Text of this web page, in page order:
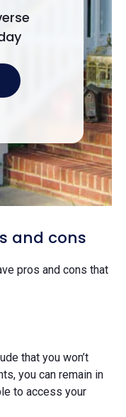
and cons
pros and cons that
that you won’t
you can remain in
to access your